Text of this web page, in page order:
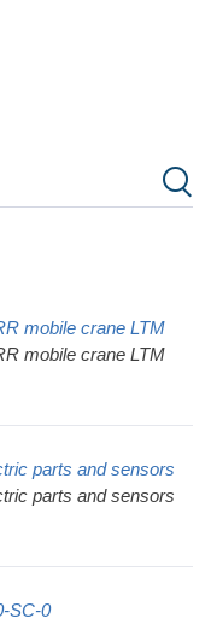
mobile crane LTM
mobile crane LTM
parts and sensors
parts and sensors
SC-0